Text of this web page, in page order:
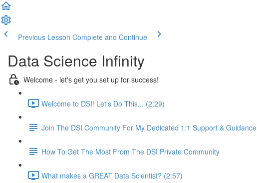
Previous Lesson Complete and Continue
Data Science Infinity
Welcome - let's get you set up for success!
Welcome to DSI! Let's Do This... (2:29)
Join The DSI Community For My Dedicated 1:1 Support & Guidance
How To Get The Most From The DSI Private Community
What makes a GREAT Data Scientist? (2:57)